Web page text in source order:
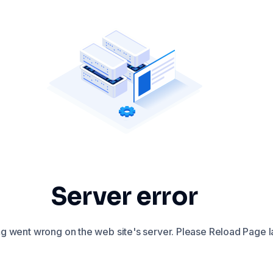
Server error
went wrong on the web site's server. Please Reload Page